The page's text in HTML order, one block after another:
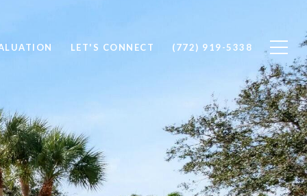
LET'S CONNECT (772) 919-5338